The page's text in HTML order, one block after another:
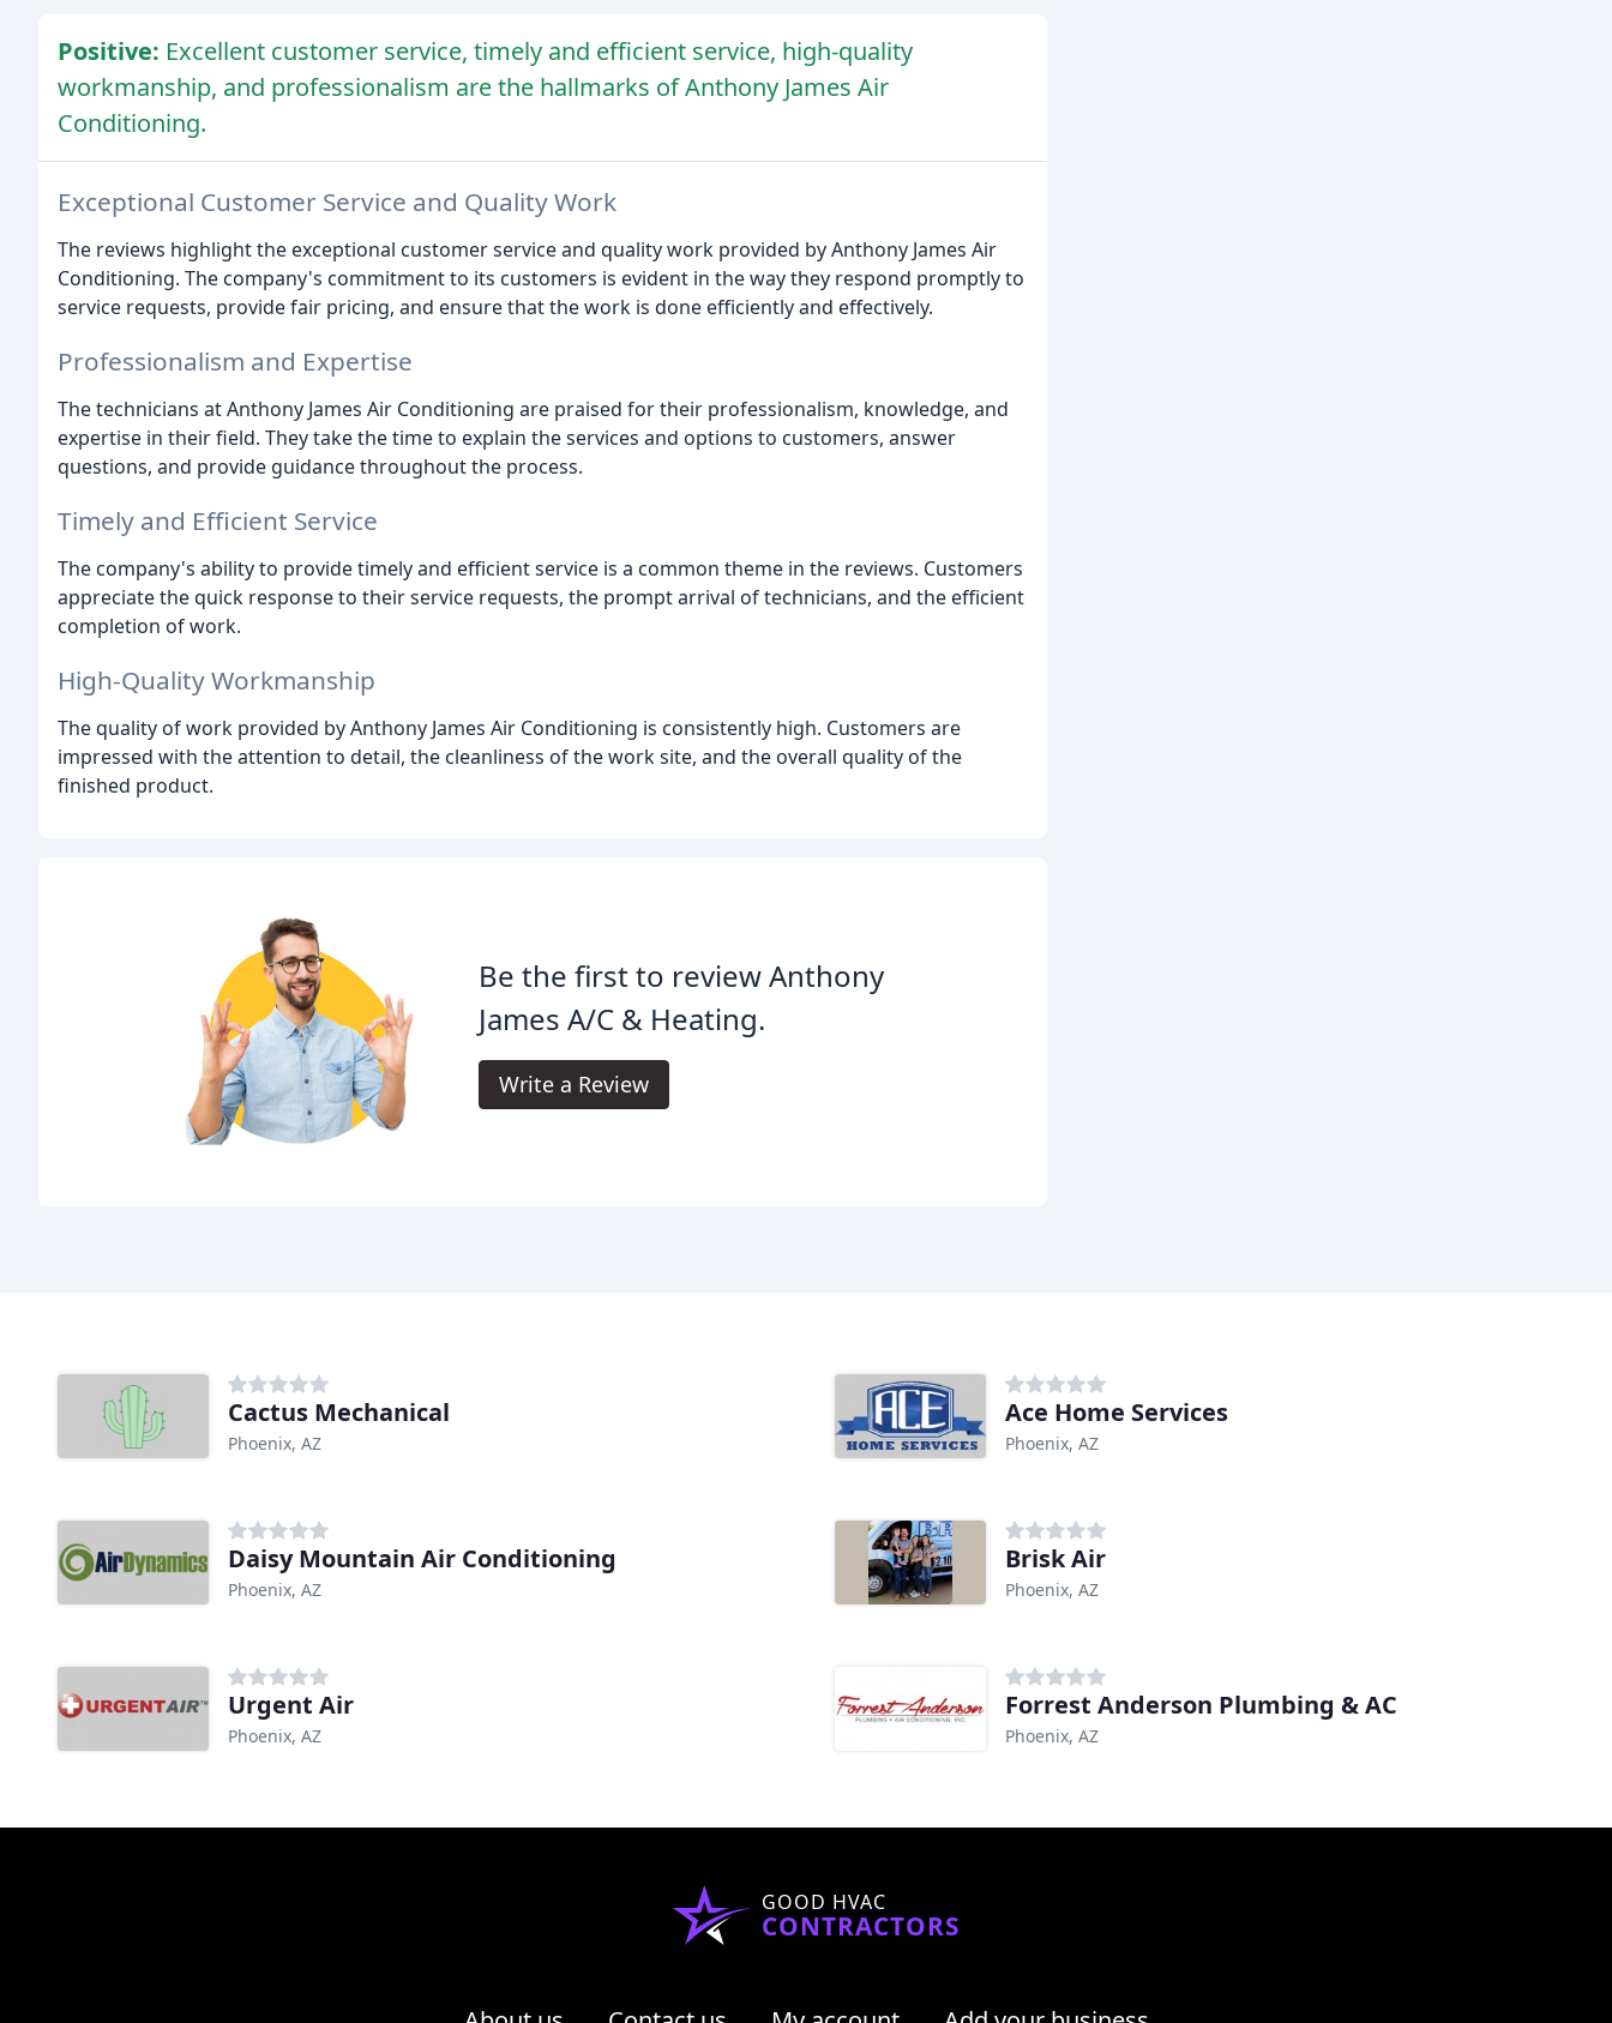
Positive: Excellent customer service, timely and efficient service, high-quality
workmanship, and professionalism are the hallmarks of Anthony James Air
Conditioning.
Exceptional Customer Service and Quality Work
The reviews highlight the exceptional customer service and quality work provided by Anthony James Air
Conditioning. The company's commitment to its customers is evident in the way they respond promptly to
service requests, provide fair pricing, and ensure that the work is done efficiently and effectively.
Professionalism and Expertise
The technicians at Anthony James Air Conditioning are praised for their professionalism, knowledge, and
expertise in their field. They take the time to explain the services and options to customers, answer
questions, and provide guidance throughout the process.
Timely and Efficient Service
The company's ability to provide timely and efficient service is a common theme in the reviews. Customers
appreciate the quick response to their service requests, the prompt arrival of technicians, and the efficient
completion of work.
High-Quality Workmanship
The quality of work provided by Anthony James Air Conditioning is consistently high. Customers are
impressed with the attention to detail, the cleanliness of the work site, and the overall quality of the
finished product.
Be the first to review Anthony
James A/C & Heating.
Write a Review
Cactus Mechanical
Phoenix, AZ
Ace Home Services
Phoenix, AZ
Daisy Mountain Air Conditioning
Phoenix, AZ
Brisk Air
Phoenix, AZ
Urgent Air
Phoenix, AZ
Forrest Anderson Plumbing & AC
Phoenix, AZ
GOOD HVAC
CONTRACTORS